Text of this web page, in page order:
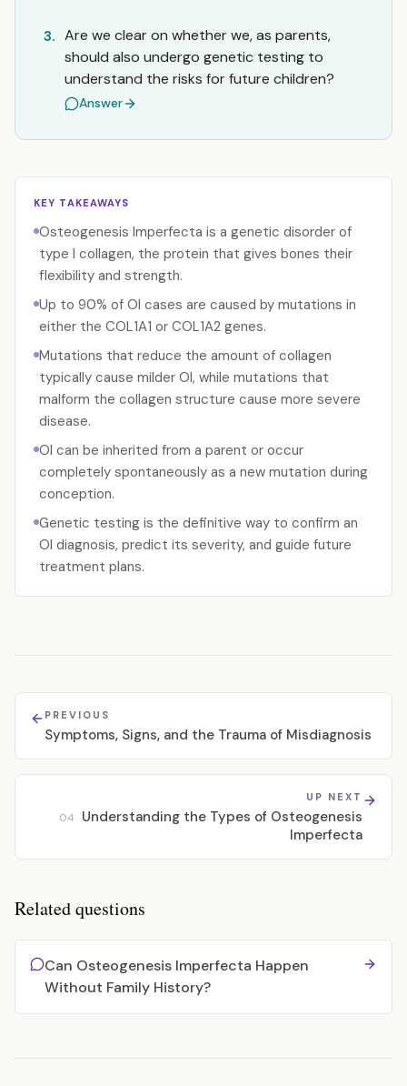
3. Are we clear on whether we, as parents,
should also undergo genetic testing to
understand the risks for future children?
Answer
KEY TAKEAWAYS
Osteogenesis Imperfecta is a genetic disorder of
type I collagen, the protein that gives bones their
flexibility and strength.
Up to 90% of OI cases are caused by mutations in
either the COL1A1 or COL1A2 genes.
Mutations that reduce the amount of collagen
typically cause milder OI, while mutations that
malform the collagen structure cause more severe
disease.
OI can be inherited from a parent or occur
completely spontaneously as a new mutation during
conception.
Genetic testing is the definitive way to confirm an
OI diagnosis, predict its severity, and guide future
treatment plans.
PREVIOUS
Symptoms, Signs, and the Trauma of Misdiagnosis
UP NEXT
04
Understanding the Types of Osteogenesis
Imperfecta
Related questions
Can Osteogenesis Imperfecta Happen
Without Family History?